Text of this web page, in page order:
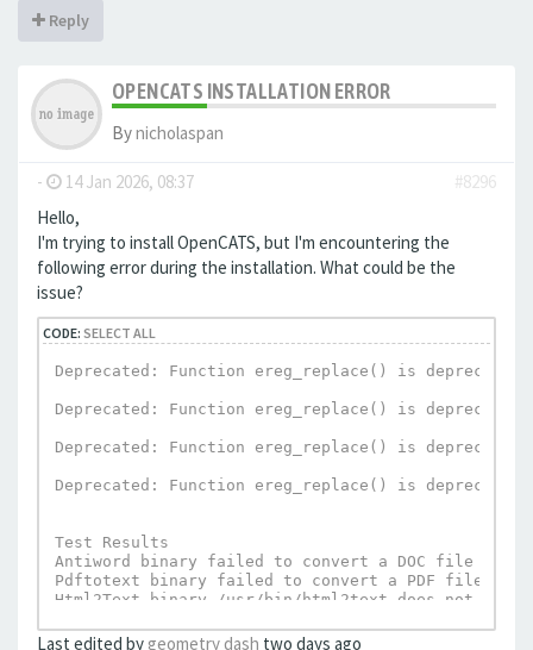
Reply
OPENCATS INSTALLATION ERROR
Bynicholaspan
- 14 Jan 2026, 08:37
#8296
Hello,
I'm trying to install OpenCATS, but I'm encountering the
following error during the installation. What could be the
issue?
CODE: SELECT ALL
Deprecated: Function ereg_replace() is
Deprecated: Function ereg_replace() is
Deprecated: Function ereg_replace() is
Deprecated: Function ereg_replace() is
Test Results
Antiword binary failed to convert a DOC file to
Pdftotext binary failed to convert a PDF file to
Html2Text binary /usr/bin/html2text does not
Last edited by geometry dash two days ago